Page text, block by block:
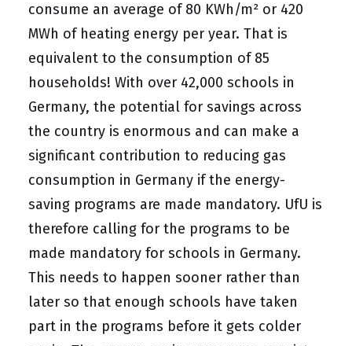
consume an average of 80 KWh/m² or 420
MWh of heating energy per year. That is
equivalent to the consumption of 85
households! With over 42,000 schools in
Germany, the potential for savings across
the country is enormous and can make a
significant contribution to reducing gas
consumption in Germany if the energy-
saving programs are made mandatory. UfU is
therefore calling for the programs to be
made mandatory for schools in Germany.
This needs to happen sooner rather than
later so that enough schools have taken
part in the programs before it gets colder